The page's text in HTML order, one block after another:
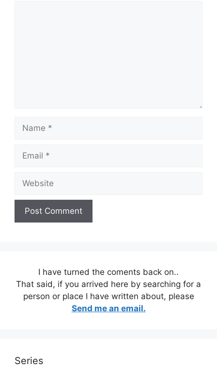
Name
Email
Website
I have turned the coments back on..
That said, if you arrived here by searching for a
person or place I have written about, please
Send me an email.
Series